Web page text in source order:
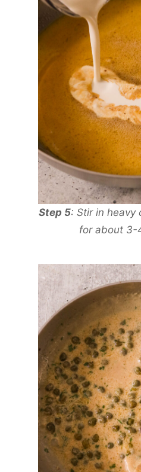
Step 5: Stir in heavy
for about 3-